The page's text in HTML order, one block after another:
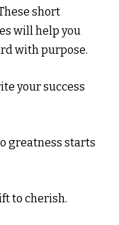
short
will help you
with purpose.
your success
greatness starts
to cherish.